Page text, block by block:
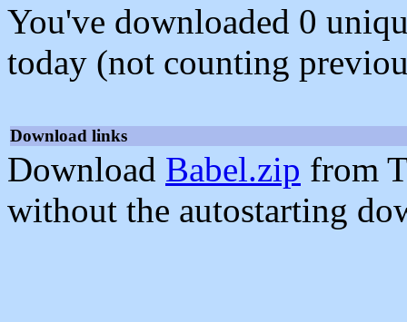
You've downloaded 0
today (not counting
Download links
Download Babel.zip from
without the autostarting